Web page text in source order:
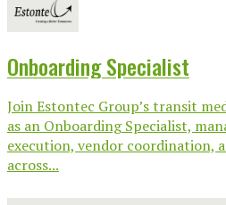
Onboarding Specialist
Join Estontec Group’s transit
as an Onboarding Specialist,
execution, vendor coordination,
across...